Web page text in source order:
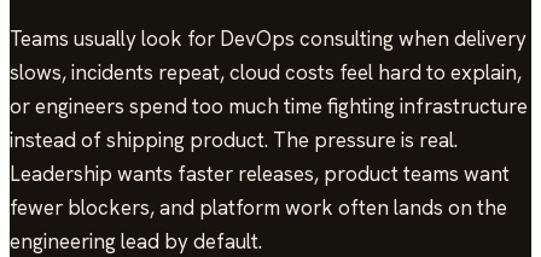
Teams usually look for DevOps consulting when delivery
slows, incidents repeat, cloud costs feel hard to explain,
or engineers spend too much time fighting infrastructure
instead of shipping product. The pressure is real.
Leadership wants faster releases, product teams want
fewer blockers, and platform work often lands on the
engineering lead by default.